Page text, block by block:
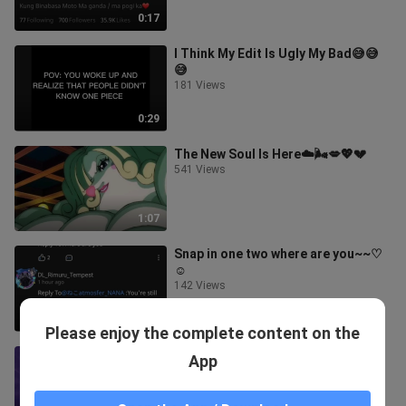
0:17
0:29
I Think My Edit Is Ugly My Bad😅😅
😅
181 Views
1:07
The New Soul Is Here☁️🌬💋💖💔
541 Views
Snap in one two where are you~~♡
☺️
142 Views
Sing the Lyrics And I will edit You🥰
149 Views
Please enjoy the complete content on the
App